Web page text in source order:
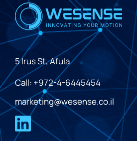
5 Irus St, Afula
Call: +972-4-6445454
marketing@wesense.co.il